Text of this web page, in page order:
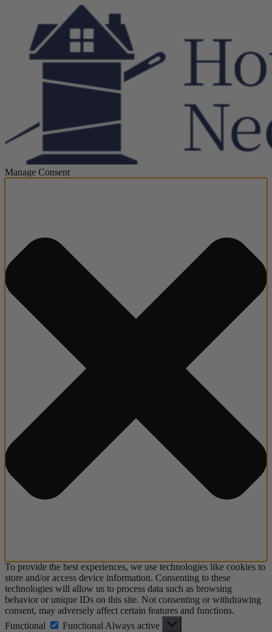
Manage Consent
To provide the best experiences, we use technologies like cookies to
store and/or access device information. Consenting to these
technologies will allow us to process data such as browsing
behavior or unique IDs on this site. Not consenting or withdrawing
consent, may adversely affect certain features and functions.
Functional
Functional Always active